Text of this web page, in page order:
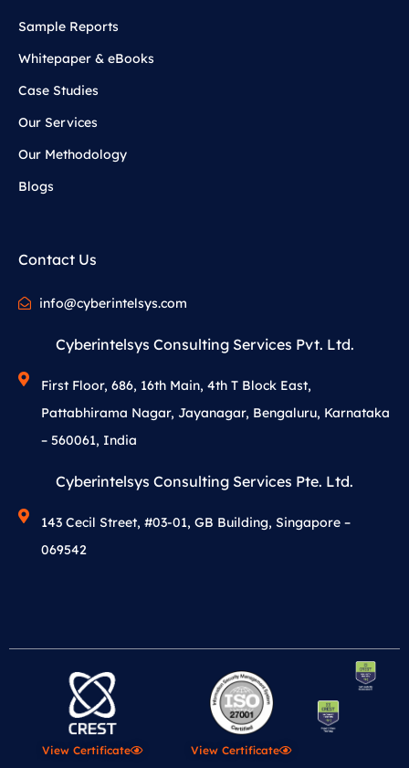
Sample Reports
Whitepaper & eBooks
Case Studies
Our Services
Our Methodology
Blogs
Contact Us
info@cyberintelsys.com
Cyberintelsys Consulting Services Pvt. Ltd.
First Floor, 686, 16th Main, 4th T Block East,
Pattabhirama Nagar, Jayanagar, Bengaluru, Karnataka
– 560061, India
Cyberintelsys Consulting Services Pte. Ltd.
143 Cecil Street, #03-01, GB Building, Singapore –
069542
View Certificate View Certificate